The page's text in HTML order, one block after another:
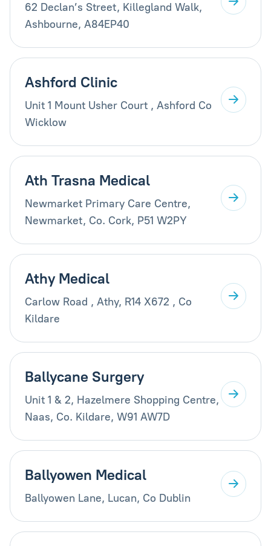
62 Declan’s Street, Killegland Walk,
Ashbourne, A84EP40
Ashford Clinic
Unit 1 Mount Usher Court , Ashford Co
Wicklow
Ath Trasna Medical
Newmarket Primary Care Centre,
Newmarket, Co. Cork, P51 W2PY
Athy Medical
Carlow Road , Athy, R14 X672 , Co
Kildare
Ballycane Surgery
Unit 1 & 2, Hazelmere Shopping Centre,
Naas, Co. Kildare, W91 AW7D
Ballyowen Medical
Ballyowen Lane, Lucan, Co Dublin